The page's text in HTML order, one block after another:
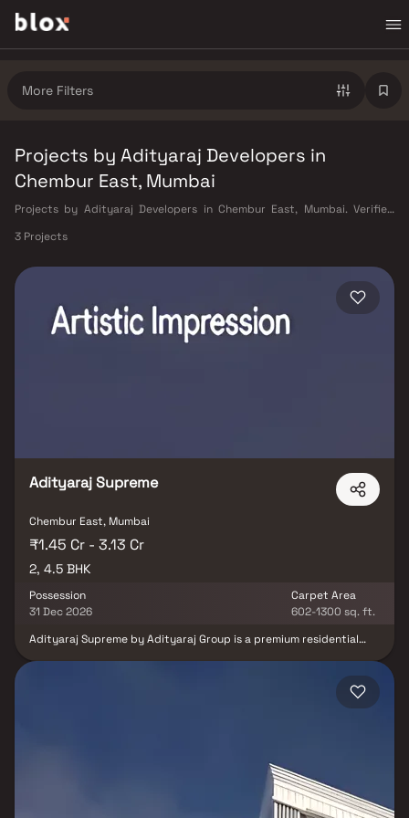
More Filters
Projects by Adityaraj Developers in
Chembur East, Mumbai
Projects by Adityaraj Developers in Chembur East, Mumbai. Verified
3 Projects
Adityaraj Supreme
Chembur East, Mumbai
₹1.45 Cr - 3.13 Cr
2, 4.5 BHK
Possession
31 Dec 2026
Carpet Area
602-1300 sq. ft.
Adityaraj Supreme by Adityaraj Group is a premium residential
thoughtfully designed to meet the needs of modern urban
families. Each apartment is crafted with a focus on comfort,
elegance, and efficient space utilization. Located in a prime area,
It combines superior construction quality with contemporary
living standards. Residents can enjoy a range of modern amenities